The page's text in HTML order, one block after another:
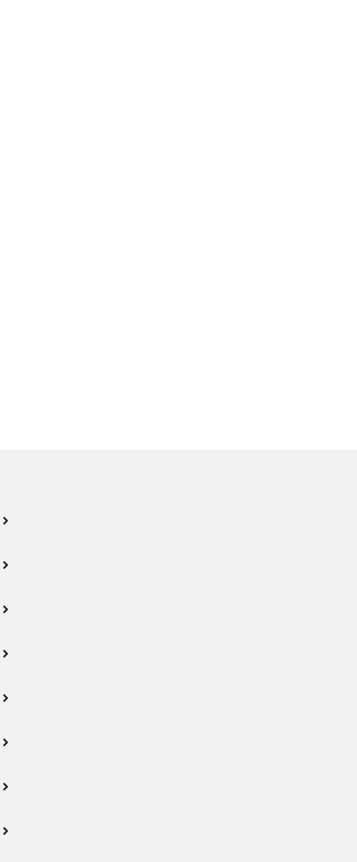
this vulnerability?
my product version is fixed or not affected?